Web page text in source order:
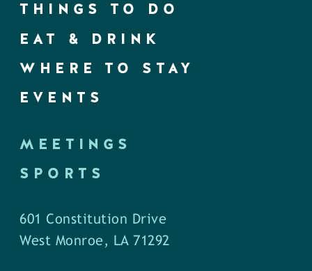
THINGS TO DO
EAT & DRINK
WHERE TO STAY
EVENTS
MEETINGS
SPORTS
601 Constitution Drive
West Monroe, LA 71292